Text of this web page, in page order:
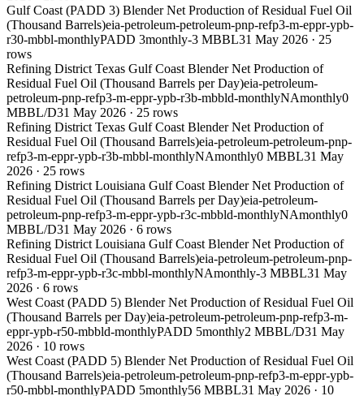
Gulf Coast (PADD 3) Blender Net Production of Residual Fuel Oil
(Thousand Barrels)eia-petroleum-petroleum-pnp-refp3-m-eppr-ypb-
r30-mbbl-monthlyPADD 3monthly-3 MBBL31 May 2026 · 25
rows
Refining District Texas Gulf Coast Blender Net Production of
Residual Fuel Oil (Thousand Barrels per Day)eia-petroleum-
petroleum-pnp-refp3-m-eppr-ypb-r3b-mbbld-monthlyNAmonthly0
MBBL/D31 May 2026 · 25 rows
Refining District Texas Gulf Coast Blender Net Production of
Residual Fuel Oil (Thousand Barrels)eia-petroleum-petroleum-pnp-
refp3-m-eppr-ypb-r3b-mbbl-monthlyNAmonthly0 MBBL31 May
2026 · 25 rows
Refining District Louisiana Gulf Coast Blender Net Production of
Residual Fuel Oil (Thousand Barrels per Day)eia-petroleum-
petroleum-pnp-refp3-m-eppr-ypb-r3c-mbbld-monthlyNAmonthly0
MBBL/D31 May 2026 · 6 rows
Refining District Louisiana Gulf Coast Blender Net Production of
Residual Fuel Oil (Thousand Barrels)eia-petroleum-petroleum-pnp-
refp3-m-eppr-ypb-r3c-mbbl-monthlyNAmonthly-3 MBBL31 May
2026 · 6 rows
West Coast (PADD 5) Blender Net Production of Residual Fuel Oil
(Thousand Barrels per Day)eia-petroleum-petroleum-pnp-refp3-m-
eppr-ypb-r50-mbbld-monthlyPADD 5monthly2 MBBL/D31 May
2026 · 10 rows
West Coast (PADD 5) Blender Net Production of Residual Fuel Oil
(Thousand Barrels)eia-petroleum-petroleum-pnp-refp3-m-eppr-ypb-
r50-mbbl-monthlyPADD 5monthly56 MBBL31 May 2026 · 10